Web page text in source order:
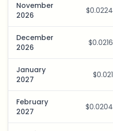
November
2026
$0.0224
December
2026
$0.0216
January
2027
$0.021
February
2027
$0.0204